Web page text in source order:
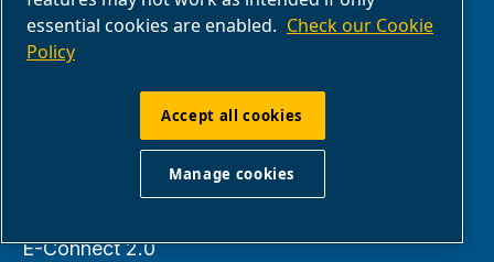
Business Partner
E-Connect 2.0
essential cookies are enabled. Check our Cookie
Policy
Accept all cookies
Manage cookies